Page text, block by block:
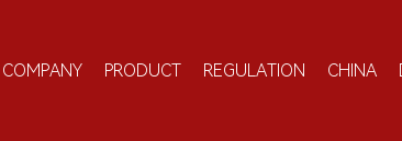
COMPANY PRODUCT REGULATION CHINA